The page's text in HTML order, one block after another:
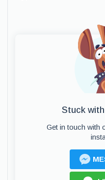
Stuck
Get in touch with